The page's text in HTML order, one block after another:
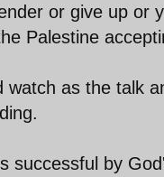
or give up or
Palestine
as the talk
successful by